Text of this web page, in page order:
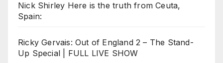
Nick Shirley Here is the truth from Ceuta,
Spain:
Ricky Gervais: Out of England 2 – The Stand-
Up Special | FULL LIVE SHOW